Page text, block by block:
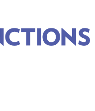
Ops